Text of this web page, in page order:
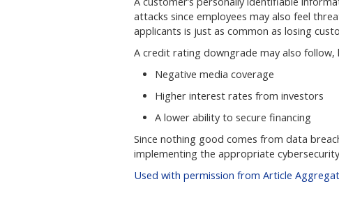
attacks since employees may also feel
applicants is just as common as losing
A credit rating downgrade may also follow,
Negative media coverage
Higher interest rates from investors
A lower ability to secure financing
Since nothing good comes from data
implementing the appropriate
Used with permission from Article